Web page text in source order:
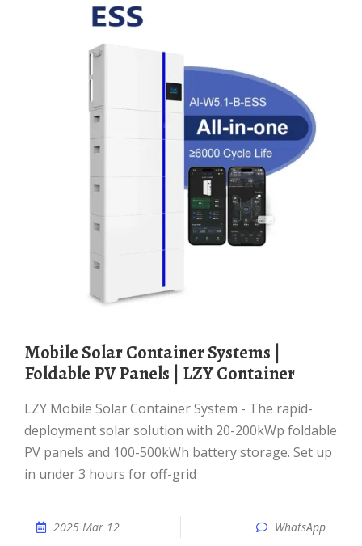
Mobile Solar Container Systems |
Foldable PV Panels | LZY Container
LZY Mobile Solar Container System - The rapid-
deployment solar solution with 20-200kWp foldable
PV panels and 100-500kWh battery storage. Set up
in under 3 hours for off-grid
2025 Mar 12 WhatsApp